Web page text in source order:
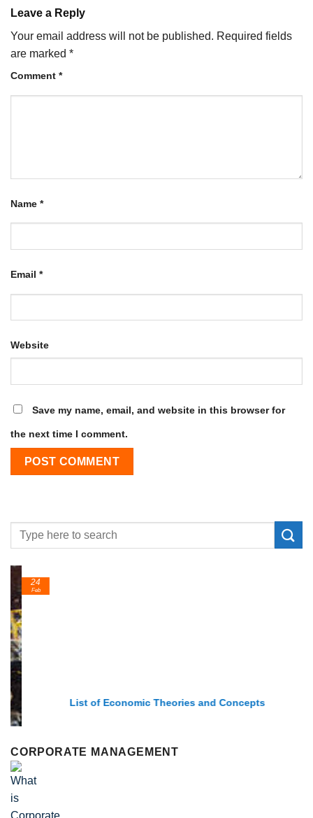
Leave a Reply
Your email address will not be published. Required fields
are marked *
Comment *
Name *
Email *
Website
Save my name, email, and website in this browser for
the next time I comment.
List of Economic Theories and Concepts
Feb
CORPORATE MANAGEMENT